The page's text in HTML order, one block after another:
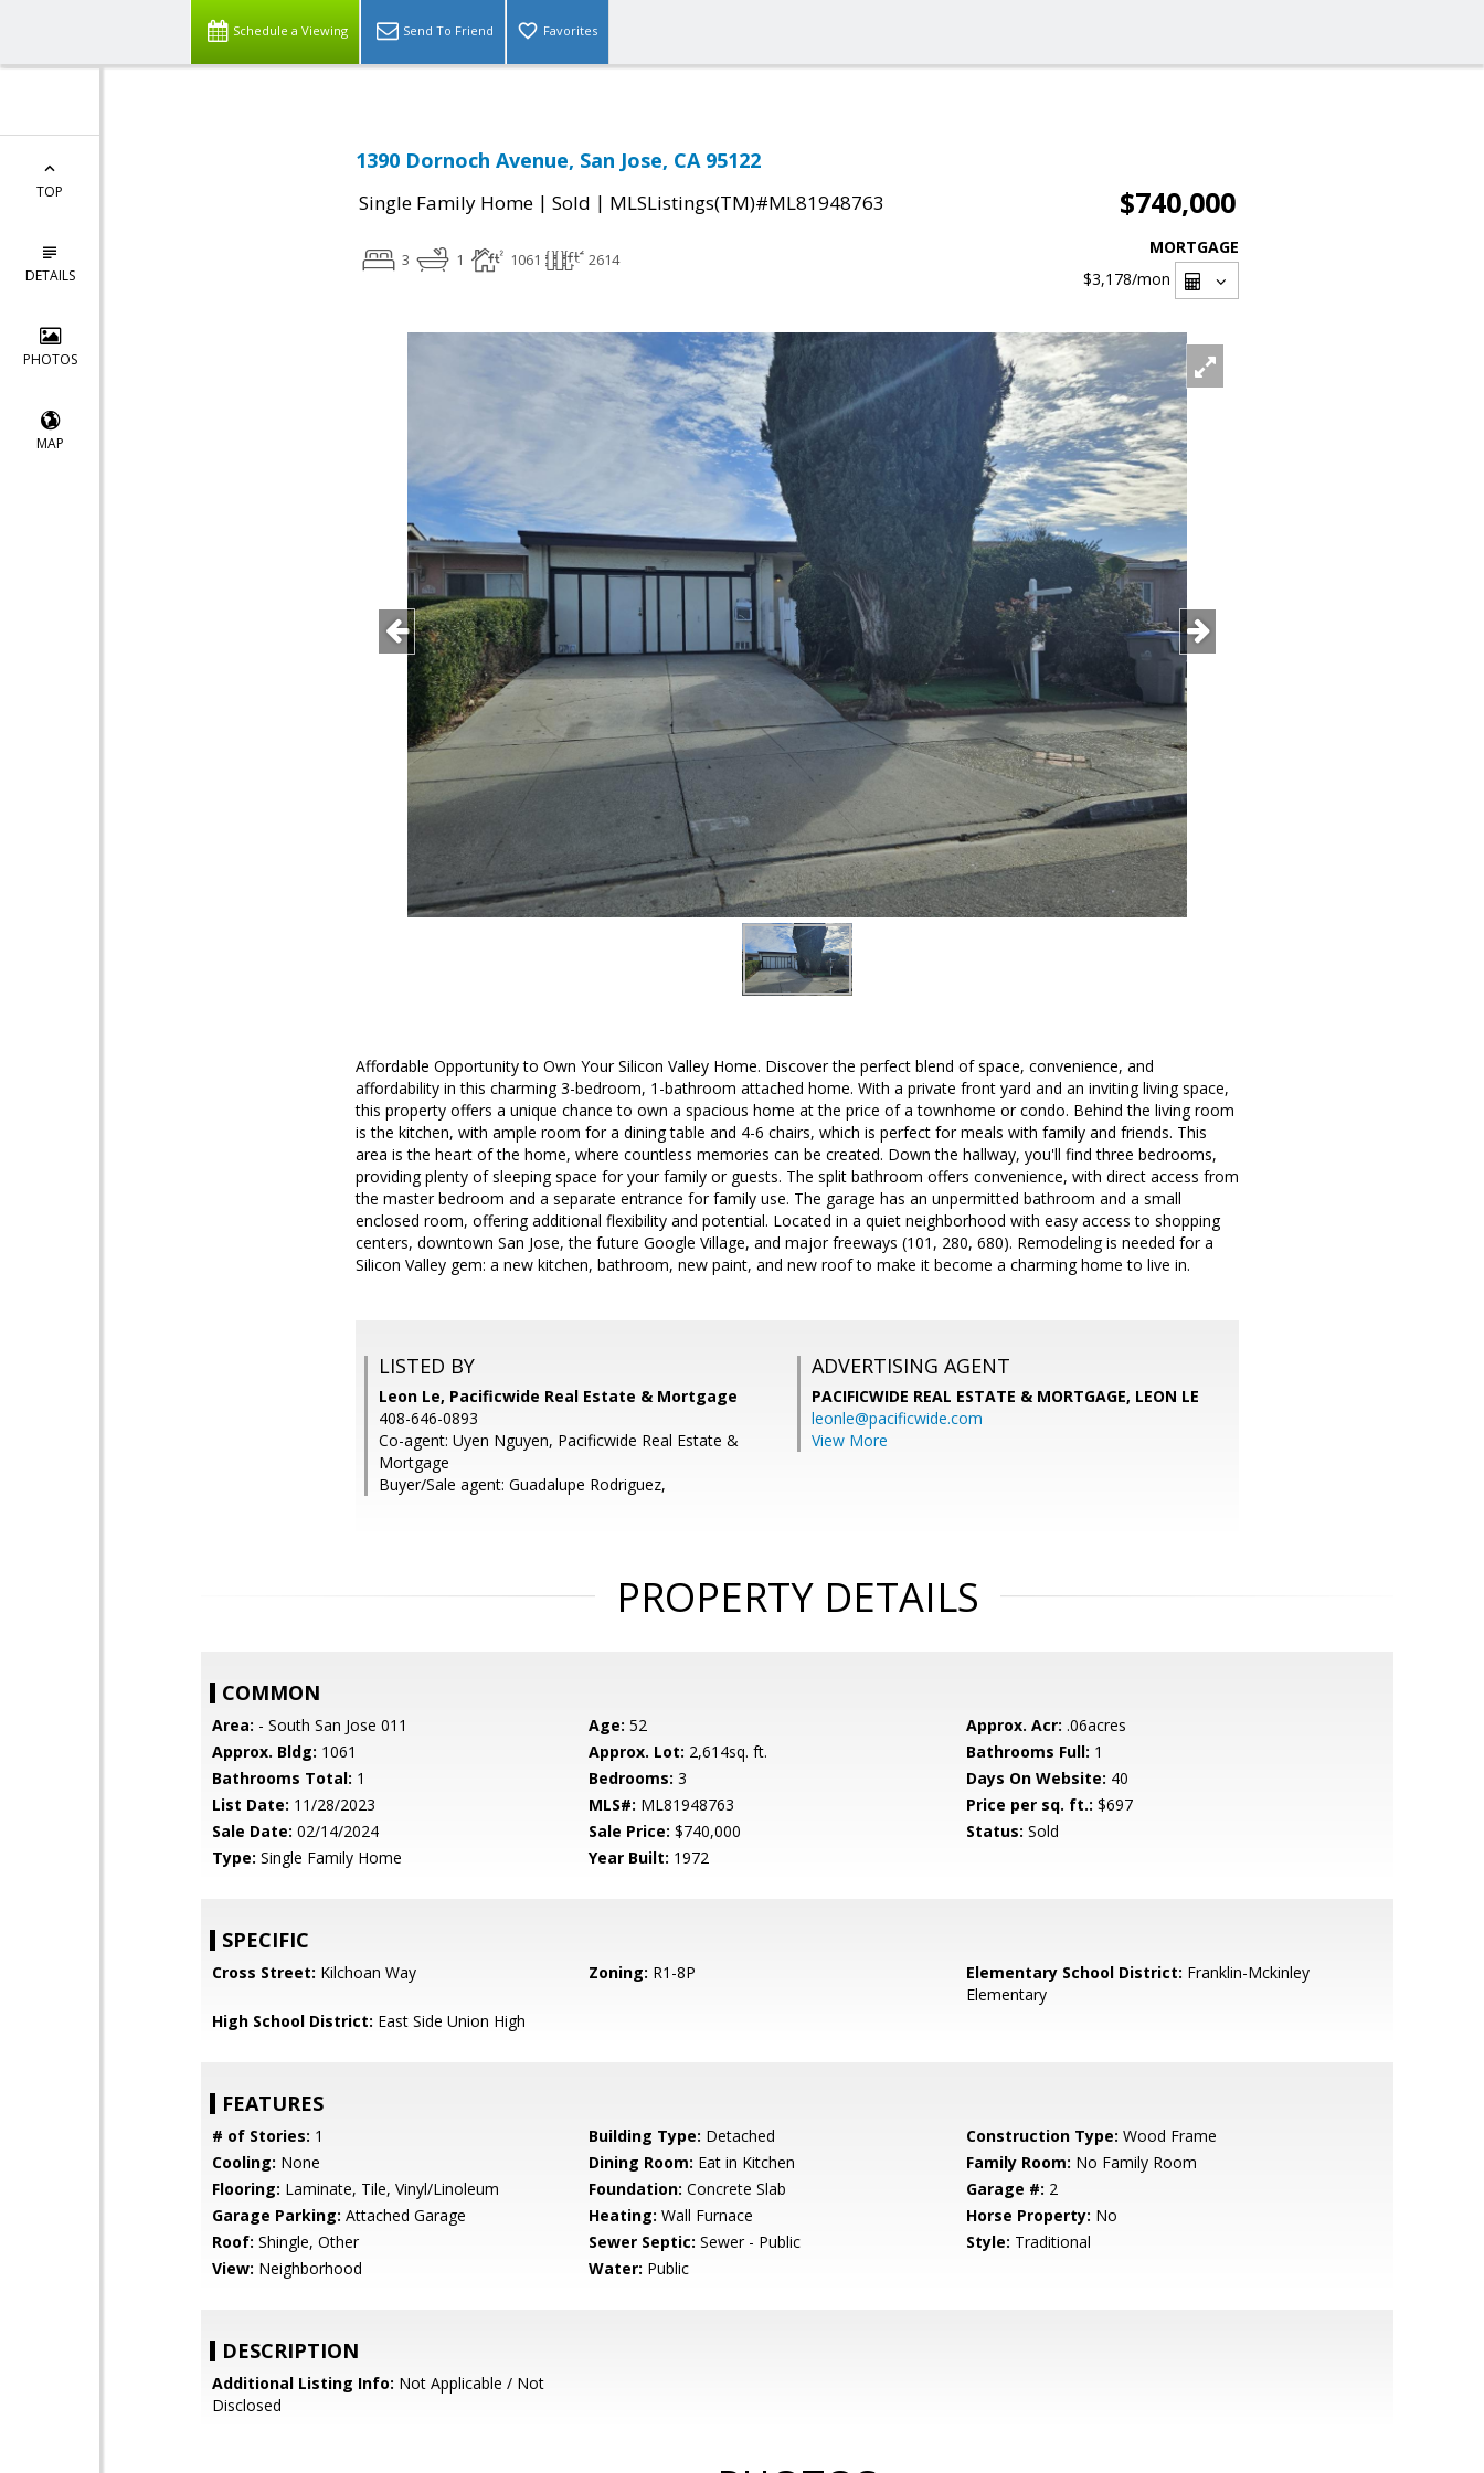
Schedule a Viewing Send To Friend Favorites
TOP
DETAILS
PHOTOS
MAP
1390 Dornoch Avenue, San Jose, CA 95122
Single Family Home | Sold | MLSListings(TM)#ML81948763 $740,000
3 1 1061 2614
MORTGAGE
$3,178/mon
Affordable Opportunity to Own Your Silicon Valley Home. Discover the perfect blend of space, convenience, and
affordability in this charming 3-bedroom, 1-bathroom attached home. With a private front yard and an inviting living space,
this property offers a unique chance to own a spacious home at the price of a townhome or condo. Behind the living room
is the kitchen, with ample room for a dining table and 4-6 chairs, which is perfect for meals with family and friends. This
area is the heart of the home, where countless memories can be created. Down the hallway, you'll find three bedrooms,
providing plenty of sleeping space for your family or guests. The split bathroom offers convenience, with direct access from
the master bedroom and a separate entrance for family use. The garage has an unpermitted bathroom and a small
enclosed room, offering additional flexibility and potential. Located in a quiet neighborhood with easy access to shopping
centers, downtown San Jose, the future Google Village, and major freeways (101, 280, 680). Remodeling is needed for a
Silicon Valley gem: a new kitchen, bathroom, new paint, and new roof to make it become a charming home to live in.
LISTED BY
Leon Le, Pacificwide Real Estate & Mortgage
408-646-0893
Co-agent: Uyen Nguyen, Pacificwide Real Estate &
Mortgage
Buyer/Sale agent: Guadalupe Rodriguez,
ADVERTISING AGENT
PACIFICWIDE REAL ESTATE & MORTGAGE, LEON LE
leonle@pacificwide.com
View More
PROPERTY DETAILS
COMMON
Area: - South San Jose 011 Age: 52 Approx. Acr: .06acres
Approx. Bldg: 1061 Approx. Lot: 2,614sq. ft. Bathrooms Full: 1
Bathrooms Total: 1 Bedrooms: 3 Days On Website: 40
List Date: 11/28/2023 MLS#: ML81948763 Price per sq. ft.: $697
Sale Date: 02/14/2024 Sale Price: $740,000 Status: Sold
Type: Single Family Home Year Built: 1972
SPECIFIC
Cross Street: Kilchoan Way Zoning: R1-8P Elementary School District: Franklin-Mckinley
Elementary
High School District: East Side Union High
FEATURES
# of Stories: 1 Building Type: Detached Construction Type: Wood Frame
Cooling: None Dining Room: Eat in Kitchen Family Room: No Family Room
Flooring: Laminate, Tile, Vinyl/Linoleum Foundation: Concrete Slab Garage #: 2
Garage Parking: Attached Garage Heating: Wall Furnace Horse Property: No
Roof: Shingle, Other Sewer Septic: Sewer - Public Style: Traditional
View: Neighborhood Water: Public
DESCRIPTION
Additional Listing Info: Not Applicable / Not
Disclosed